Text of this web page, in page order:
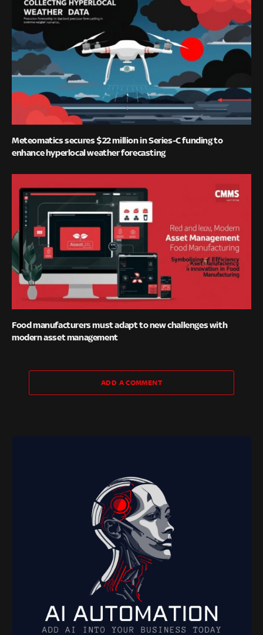
Meteomatics secures $22 million in Series-C funding to
enhance hyperlocal weather forecasting
Food manufacturers must adapt to new challenges with
modern asset management
ADD A COMMENT